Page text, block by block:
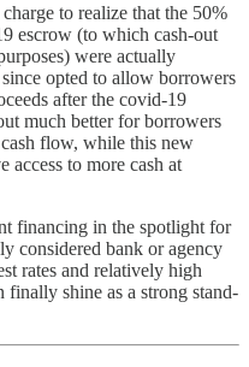
to realize that the 50%
escrow (to which cash-out
were actually
opted to allow borrowers
after the covid-19
much better for borrowers
flow, while this new
access to more cash at
financing in the spotlight for
considered bank or agency
rates and relatively high
shine as a strong stand-